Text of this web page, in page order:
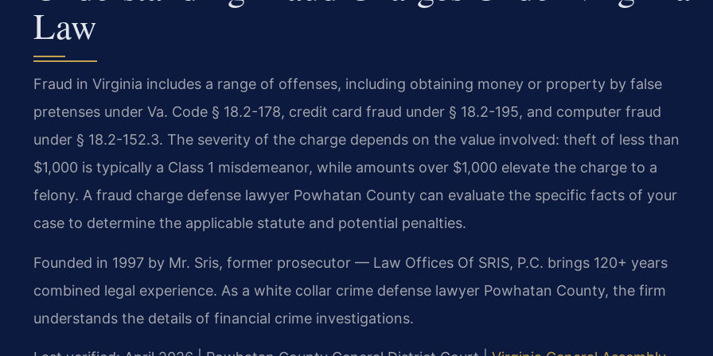
Law
Fraud in Virginia includes a range of offenses, including obtaining money or property by false
pretenses under Va. Code § 18.2-178, credit card fraud under § 18.2-195, and computer fraud
under § 18.2-152.3. The severity of the charge depends on the value involved: theft of less than
$1,000 is typically a Class 1 misdemeanor, while amounts over $1,000 elevate the charge to a
felony. A fraud charge defense lawyer Powhatan County can evaluate the specific facts of your
case to determine the applicable statute and potential penalties.
Founded in 1997 by Mr. Sris, former prosecutor — Law Offices Of SRIS, P.C. brings 120+ years
combined legal experience. As a white collar crime defense lawyer Powhatan County, the firm
understands the details of financial crime investigations.